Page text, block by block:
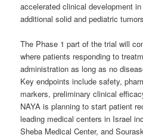
accelerated clinical development
additional solid and pediatric
The Phase 1 part of the trial will
where patients responding to
administration as long as no
Key endpoints include safety,
markers, preliminary clinical
NAYA is planning to start patient
leading medical centers in Israel
Sheba Medical Center, and